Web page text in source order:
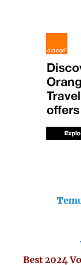
Best 2024